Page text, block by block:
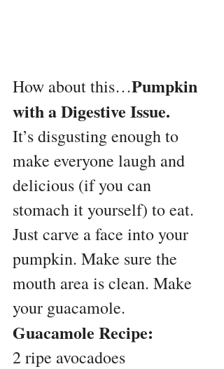
How about this…Pumpkin
with a Digestive Issue.
It’s disgusting enough to
make everyone laugh and
delicious (if you can
stomach it yourself) to eat.
Just carve a face into your
pumpkin. Make sure the
mouth area is clean. Make
your guacamole.
Guacamole Recipe:
2 ripe avocadoes